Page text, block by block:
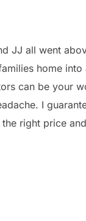
JJ all went
home into
can be your
I
right price